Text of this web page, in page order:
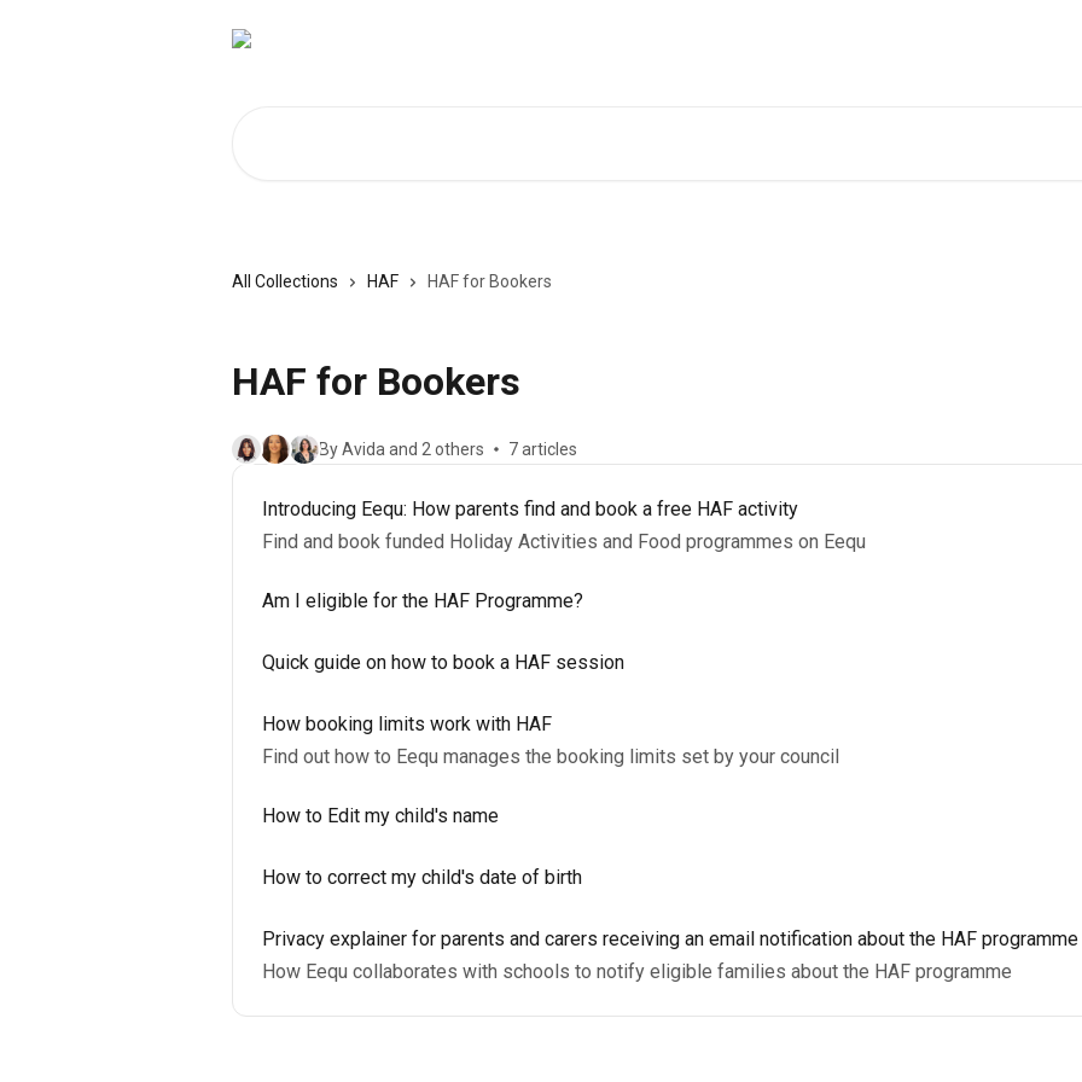
All Collections HAF HAF for Bookers
HAF for Bookers
By Avida and 2 others 7 articles
Introducing Eequ: How parents find and book a free HAF activity
Find and book funded Holiday Activities and Food programmes on Eequ
Am I eligible for the HAF Programme?
Quick guide on how to book a HAF session
How booking limits work with HAF
Find out how to Eequ manages the booking limits set by your council
How to Edit my child's name
How to correct my child's date of birth
Privacy explainer for parents and carers receiving an email notification about the HAF
How Eequ collaborates with schools to notify eligible families about the HAF programme